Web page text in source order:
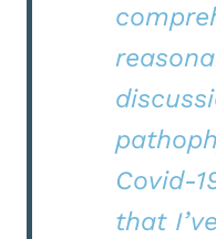
Covid-
that